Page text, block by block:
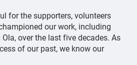
for the supporters, volunteers
our work, including
over the last five decades. As
of our past, we know our